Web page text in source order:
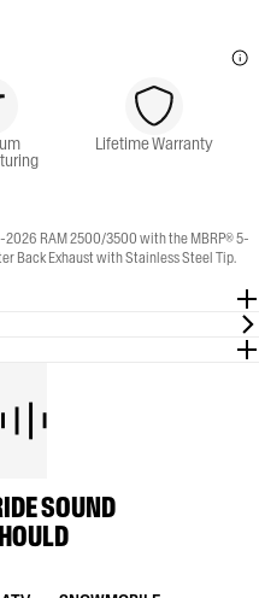
Lifetime Warranty
RAM 2500/3500 with the MBRP® 5-
Back Exhaust with Stainless Steel Tip.
SOUND